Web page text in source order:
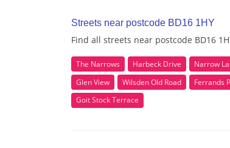
Streets near postcode BD16 1HY
Find all streets near postcode BD16
The Narrows Harbeck Drive Narrow
Glen View
Wilsden Old Road Ferrands
Goit Stock Terrace